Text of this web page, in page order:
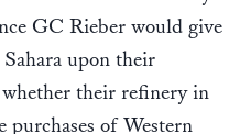
GC Rieber would give
upon their
their refinery in
of Western